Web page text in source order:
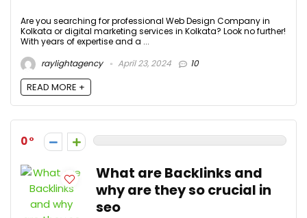
Are you searching for professional Web Design Company in
Kolkata or digital marketing services in Kolkata? Look no further!
With years of expertise and a ...
raylightagency
April 23, 2024 10
READ MORE +
0
What are Backlinks and
why are they so crucial in
seo